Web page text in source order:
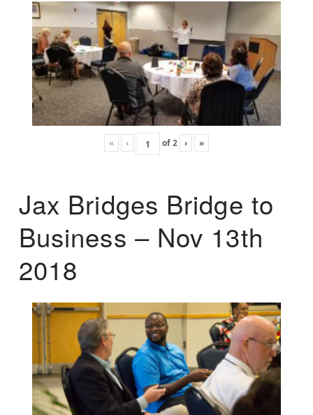
« ‹ of2 › »
Jax Bridges Bridge to
Business – Nov 13th
2018